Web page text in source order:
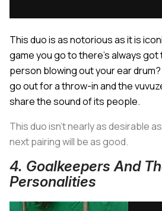
This duo is as notorious as it is
game you go to there’s always
person blowing out your ear drum?
go out for a throw-in and the
share the sound of its people.
This duo isn’t nearly as desirable
next pairing will be as good.
4. Goalkeepers And
Personalities